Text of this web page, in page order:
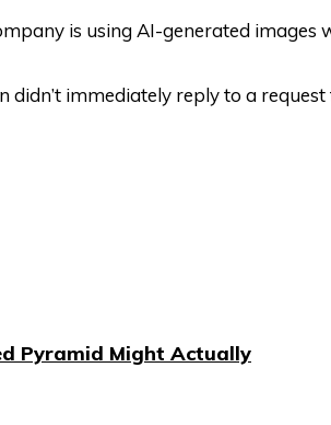
is using AI-generated
didn’t immediately reply to a
Pyramid Might Actually